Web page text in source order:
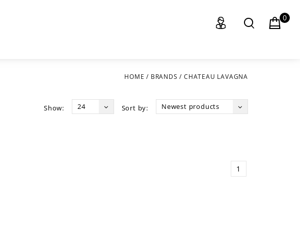
0
HOME / BRANDS / CHATEAU LAVAGNA
Sort by: Newest products
Show: 24
1